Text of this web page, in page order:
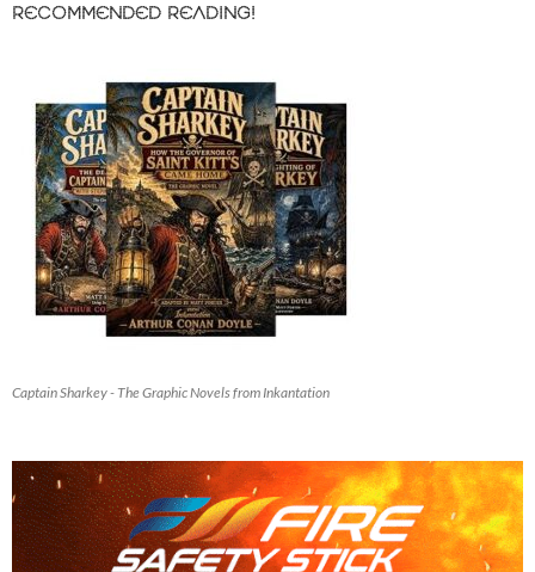
RECOMMENDED READING!
Captain Sharkey - The Graphic Novels from Inkantation